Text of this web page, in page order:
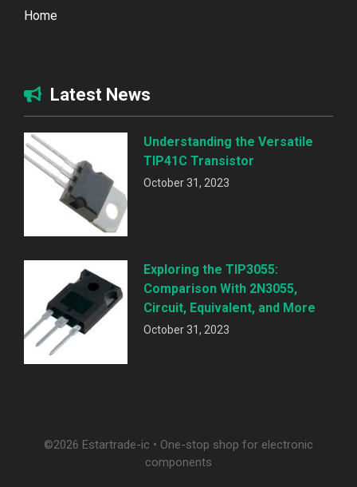
Home
Latest News
Understanding the Versatile
TIP41C Transistor
October 31, 2023
Exploring the TIP3055:
Comparison With 2N3055,
Circuit, Equivalent, and More
October 31, 2023
©2026 Estartrade-ic • One-stop shop for electronic
components